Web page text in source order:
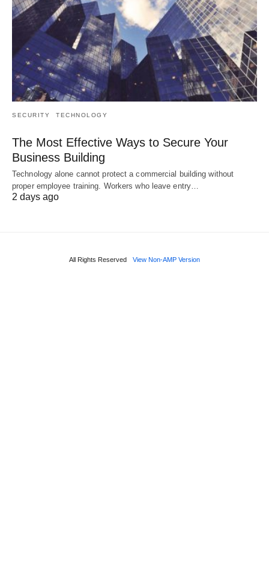
SECURITY TECHNOLOGY
The Most Effective Ways to Secure Your
Business Building
Technology alone cannot protect a commercial building without
proper employee training. Workers who leave entry…
2 days ago
All Rights Reserved View Non-AMP Version